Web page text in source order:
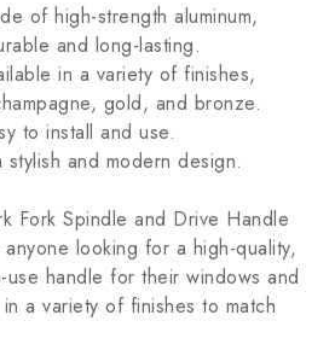
of high-strength aluminum,
and long-lasting.
in a variety of finishes,
gold, and bronze.
to install and use.
and modern design.
Fork Spindle and Drive Handle
looking for a high-quality,
handle for their windows and
a variety of finishes to match